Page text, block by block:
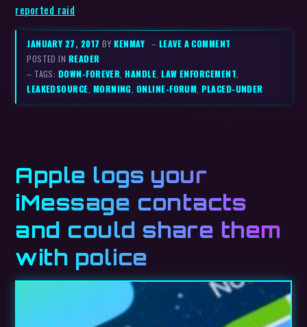
reported raid
JANUARY 27, 2017BYKENMAY – LEAVE A COMMENT
POSTED IN READER
– TAGS: DOWN-FOREVER,HANDLE,LAW ENFORCEMENT,
LEAKEDSOURCE, MORNING, ONLINE-FORUM,PLACED-UNDER
Apple logs your
iMessage contacts
and could share them
with police